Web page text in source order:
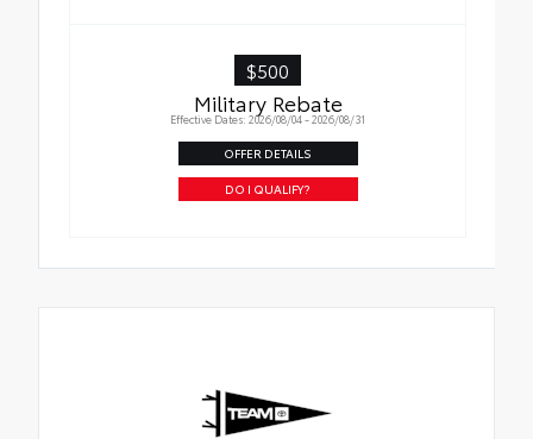
Enhanced Coverage will apply
$500
Military Rebate
Effective Dates: 2026/08/04 - 2026/08/31
OFFER DETAILS
DO I QUALIFY?